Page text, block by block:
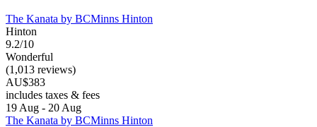
The Kanata by BCMinns Hinton
Hinton
9.2/10
Wonderful
(1,013 reviews)
AU$383
includes taxes & fees
19 Aug - 20 Aug
The Kanata by BCMinns Hinton